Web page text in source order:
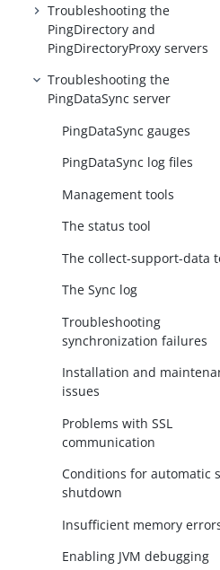
Troubleshooting the
PingDirectory and
PingDirectoryProxy servers
Troubleshooting the
PingDataSync server
PingDataSync gauges
PingDataSync log files
Management tools
The status tool
The collect-support-data
The Sync log
Troubleshooting
synchronization failures
Installation and
issues
Problems with SSL
communication
Conditions for automatic
shutdown
Insufficient memory
Enabling JVM debugging